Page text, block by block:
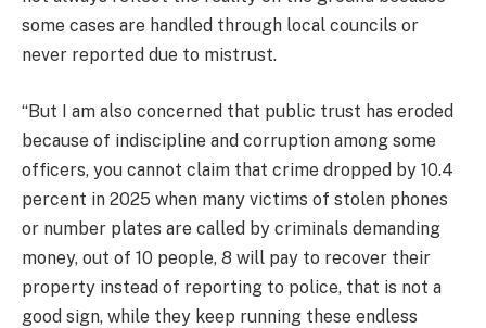
some cases are handled through local councils or
never reported due to mistrust.
“But I am also concerned that public trust has eroded
because of indiscipline and corruption among some
officers, you cannot claim that crime dropped by 10.4
percent in 2025 when many victims of stolen phones
or number plates are called by criminals demanding
money, out of 10 people, 8 will pay to recover their
property instead of reporting to police, that is not a
good sign, while they keep running these endless